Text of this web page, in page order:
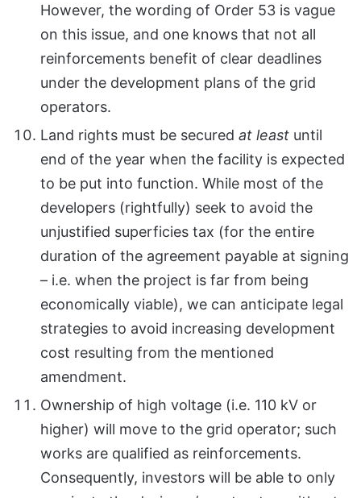
However, the wording of Order 53 is vague
on this issue, and one knows that not all
reinforcements benefit of clear deadlines
under the development plans of the grid
operators.
Land rights must be secured at least until
end of the year when the facility is expected
to be put into function. While most of the
developers (rightfully) seek to avoid the
unjustified superficies tax (for the entire
duration of the agreement payable at signing
– i.e. when the project is far from being
economically viable), we can anticipate legal
strategies to avoid increasing development
cost resulting from the mentioned
amendment.
Ownership of high voltage (i.e. 110 kV or
higher) will move to the grid operator; such
works are qualified as reinforcements.
Consequently, investors will be able to only